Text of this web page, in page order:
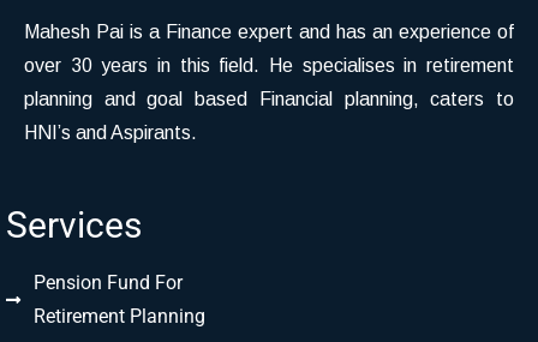
Mahesh Pai is a Finance expert and has an experience of
over 30 years in this field. He specialises in retirement
planning and goal based Financial planning, caters to
HNI’s and Aspirants.
Services
Pension Fund For
Retirement Planning